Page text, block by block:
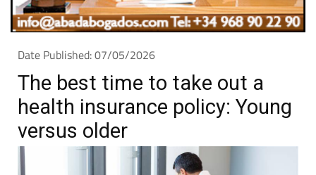
Date Published: 07/05/2026
The best time to take out a
health insurance policy: Young
versus older